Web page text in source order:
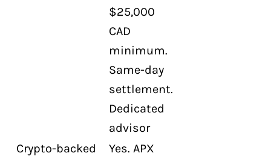
$25,000
CAD
minimum.
Same-day
settlement.
Dedicated
advisor
Crypto-backed
Yes. APX